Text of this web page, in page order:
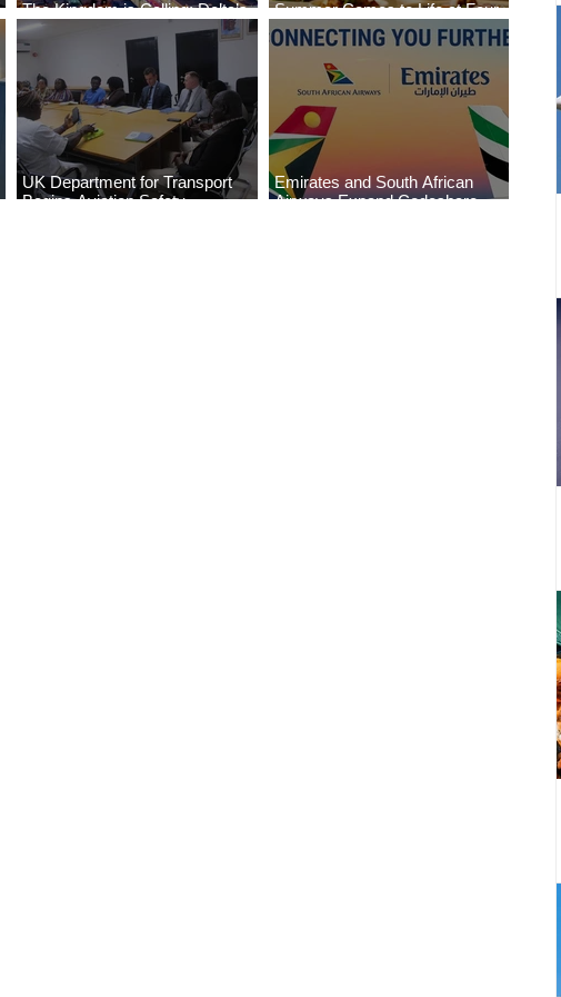
The Kingdom is Calling: Delta’s
Service to Riyadh Set to Begin
Summer Comes to Life at Four
Seasons Rabat at Kasr Al Bahr
UK Department for Transport
Begins Aviation Safety
Emirates and South African
Airways Expand Codeshare